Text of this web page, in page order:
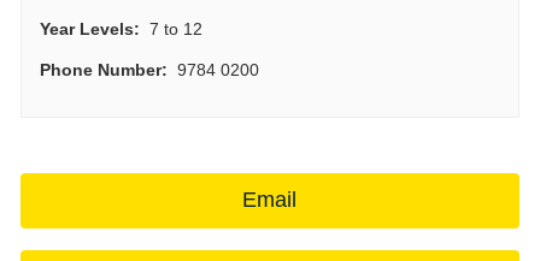
Year Levels: 7 to 12
Phone Number: 9784 0200
Email